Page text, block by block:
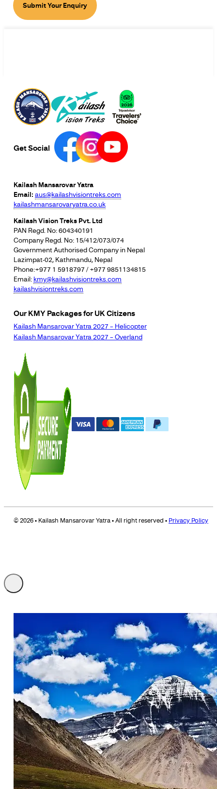
Submit Your Enquiry
Get Social
Kailash Mansarovar Yatra
Email: aus@kailashvisiontreks.com
kailashmansarovaryatra.co.uk
Kailash Vision Treks Pvt. Ltd
PAN Regd. No: 604340191
Company Regd. No: 15/412/073/074
Government Authorised Company in Nepal
Lazimpat-02, Kathmandu, Nepal
Phone:+977 1 5918797 / +977 9851134815
Email: kmy@kailashvisiontreks.com
kailashvisiontreks.com
Our KMY Packages for UK Citizens
Kailash Mansarovar Yatra 2027 – Helicopter
Kailash Mansarovar Yatra 2027 – Overland
© 2026 • Kailash Mansarovar Yatra • All right reserved • Privacy Policy